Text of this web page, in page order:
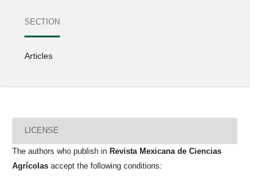
SECTION
Articles
LICENSE
The authors who publish in Revista Mexicana de Ciencias
Agrícolas accept the following conditions: